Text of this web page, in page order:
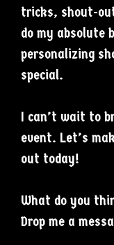
tricks, shout-
do my absolute
personalizing
special.
I can’t wait to
event. Let’s
out today!
What do you
Drop me a